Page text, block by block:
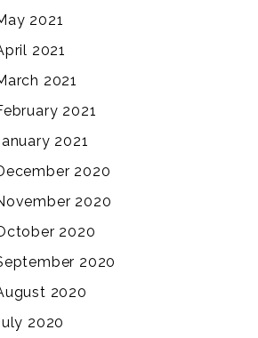
2021
2021
2021
2021
2021
2020
2020
2020
2020
2020
2020